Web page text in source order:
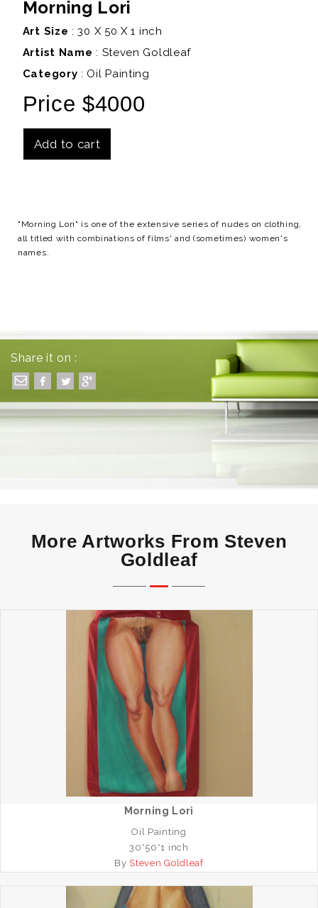
Morning Lori
Art Size : 30 X 50 X 1 inch
Artist Name : Steven Goldleaf
Category : Oil Painting
Price $4000
Add to cart
"Morning Lori" is one of the extensive series of nudes on clothing,
all titled with combinations of films' and (sometimes) women's
names.
Share it on :
More Artworks From Steven
Goldleaf
Morning Lori
Oil Painting
30*50*1 inch
By Steven Goldleaf